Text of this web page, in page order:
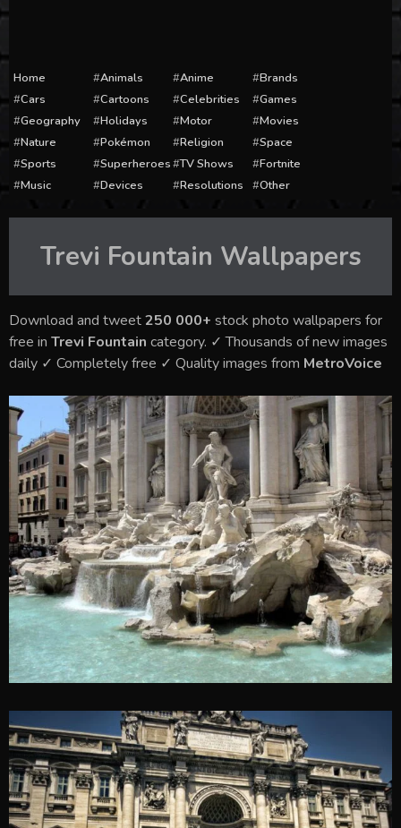
Home Animals Anime
Brands
Cars
Cartoons Celebrities
Games
Geography
Holidays Motor
Movies
Nature
Pokémon Religion
Space
Sports
Superheroes TV Shows
Fortnite
Music
Devices Resolutions Other
Trevi Fountain Wallpapers
Download and tweet250 000+ stock photo wallpapers for
free in Trevi Fountain category. ✓ Thousands of new images
daily ✓ Completely free ✓ Quality images from MetroVoice